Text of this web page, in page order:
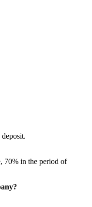
70% in the period of